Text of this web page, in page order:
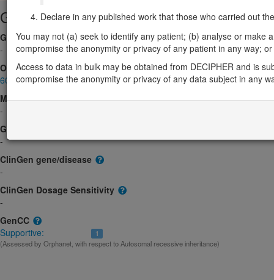
Gene/disease association
Gene2Phenotype
-
OMIM
605926
Morbid
-
GeneReviews
-
ClinGen gene/disease
-
ClinGen Dosage Sensitivity
-
GenCC
Supportive:
1
(Assessed by Orphanet, with respect to Autosomal recessive inheritance)
Declare in any published work that those who carried out
You may not (a) seek to identify any patient; (b) analyse or
compromise the anonymity or privacy of any patient in any way;
Access to data in bulk may be obtained from DECIPHER and is
compromise the anonymity or privacy of any data subject in any